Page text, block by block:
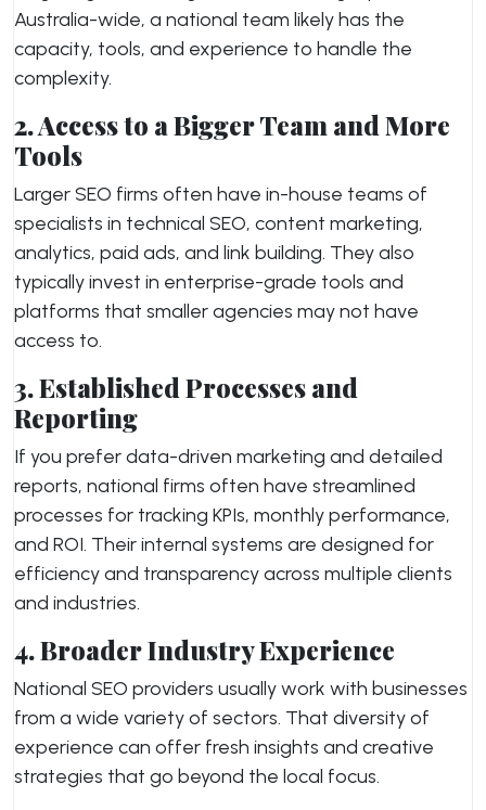
Australia-wide, a national team likely has the
capacity, tools, and experience to handle the
complexity.
2. Access to a Bigger Team and More
Tools
Larger SEO firms often have in-house teams of
specialists in technical SEO, content marketing,
analytics, paid ads, and link building. They also
typically invest in enterprise-grade tools and
platforms that smaller agencies may not have
access to.
3. Established Processes and
Reporting
If you prefer data-driven marketing and detailed
reports, national firms often have streamlined
processes for tracking KPIs, monthly performance,
and ROI. Their internal systems are designed for
efficiency and transparency across multiple clients
and industries.
4. Broader Industry Experience
National SEO providers usually work with businesses
from a wide variety of sectors. That diversity of
experience can offer fresh insights and creative
strategies that go beyond the local focus.